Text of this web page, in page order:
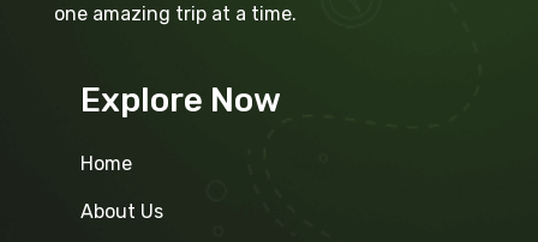
one amazing trip at a time.
Explore Now
Home
About Us